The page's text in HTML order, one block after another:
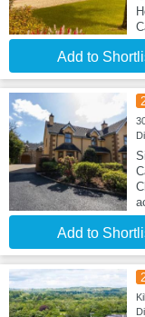
Add to
Add to